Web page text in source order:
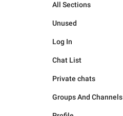
All Sections
Unused
Log In
Chat List
Private chats
Groups And Channels